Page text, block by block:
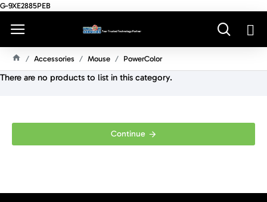
G-9XE2885PEB
O
Accessories Mouse PowerColor
There are no products to list in this category.
Continue